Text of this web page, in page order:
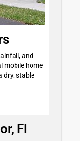
and
mobile home
dry, stable
Fl